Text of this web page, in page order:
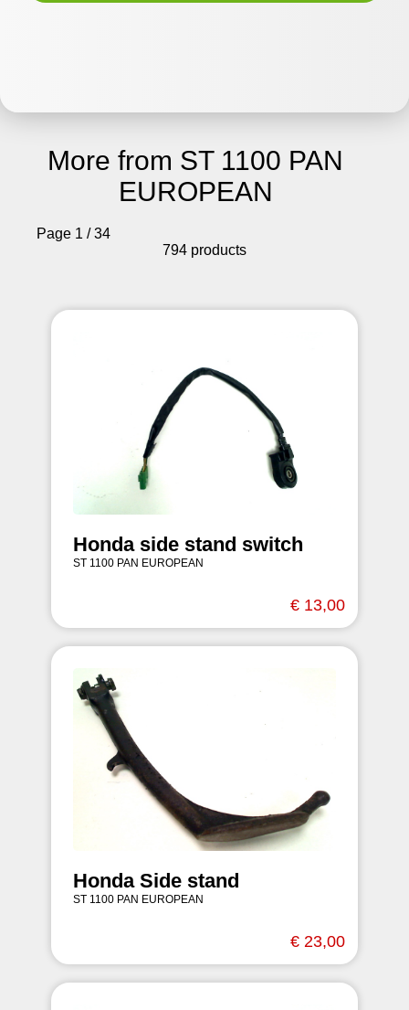
More from ST 1100 PAN
EUROPEAN
Page 1 / 34
794 products
Honda side stand switch
ST 1100 PAN EUROPEAN
€ 13,00
Honda Side stand
ST 1100 PAN EUROPEAN
€ 23,00